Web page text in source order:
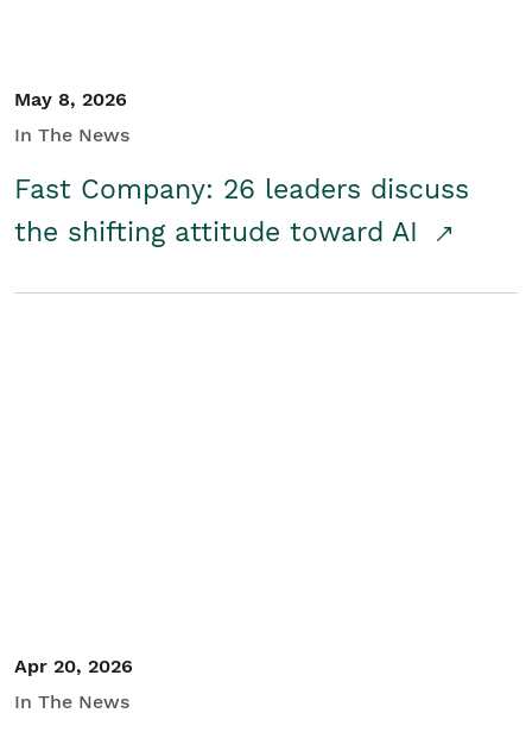
May 8, 2026
In The News
Fast Company: 26 leaders discuss
the shifting attitude toward AI
Apr 20, 2026
In The News